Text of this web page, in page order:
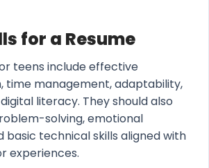
for a Resume
teens include effective
time management, adaptability,
literacy. They should also
solving, emotional
basic technical skills aligned with
experiences.